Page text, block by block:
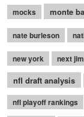
mocks monte
nate burleson
new york next
nfl draft analysis
nfl playoff rankings